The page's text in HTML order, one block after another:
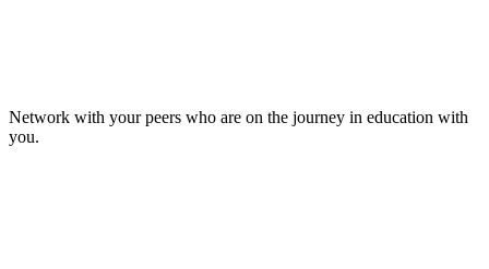
Network with your peers who are on the journey in education with
you.